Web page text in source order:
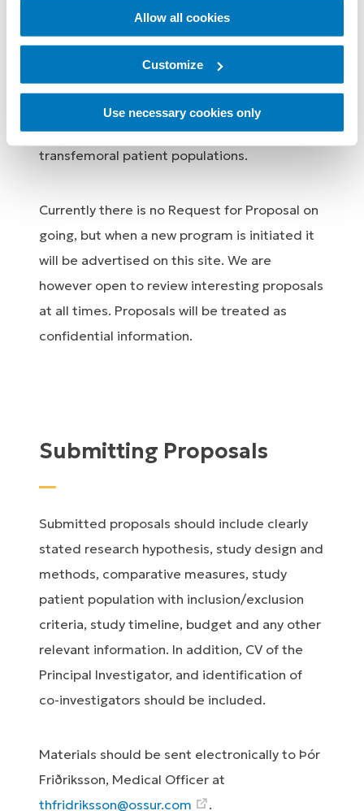
Allow all cookies
Customize
Use necessary cookies only
include functional outcome measures, lower
extremity biomechanics and, related
healthcare economics for transtibial and
transfemoral patient populations.
Currently there is no Request for Proposal on
going, but when a new program is initiated it
will be advertised on this site. We are
however open to review interesting proposals
at all times. Proposals will be treated as
confidential information.
Submitting Proposals
Submitted proposals should include clearly
stated research hypothesis, study design and
methods, comparative measures, study
patient population with inclusion/exclusion
criteria, study timeline, budget and any other
relevant information. In addition, CV of the
Principal Investigator, and identification of
co-investigators should be included.
Materials should be sent electronically to Þór
Friðriksson, Medical Officer at
thfridriksson@ossur.com
.